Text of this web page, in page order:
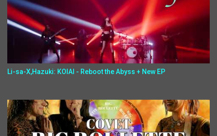
Li-sa-X,Hazuki: KOIAI - Reboot the Abyss + New EP